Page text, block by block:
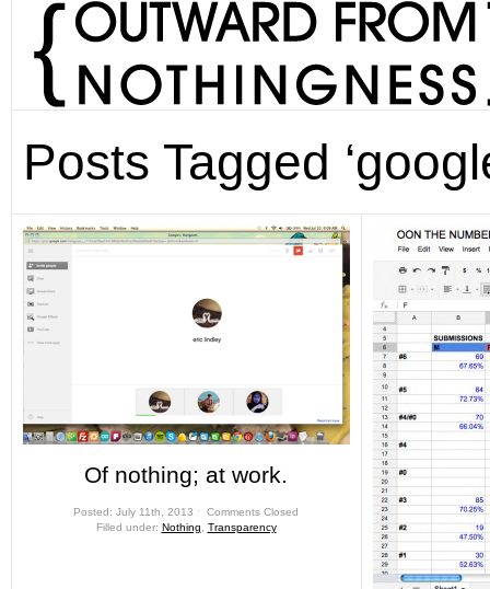
Posts Tagged
Of nothing; at work.
Posted: July 11th, 2013 ˑ Comments Closed
Filled under: Nothing Transparency